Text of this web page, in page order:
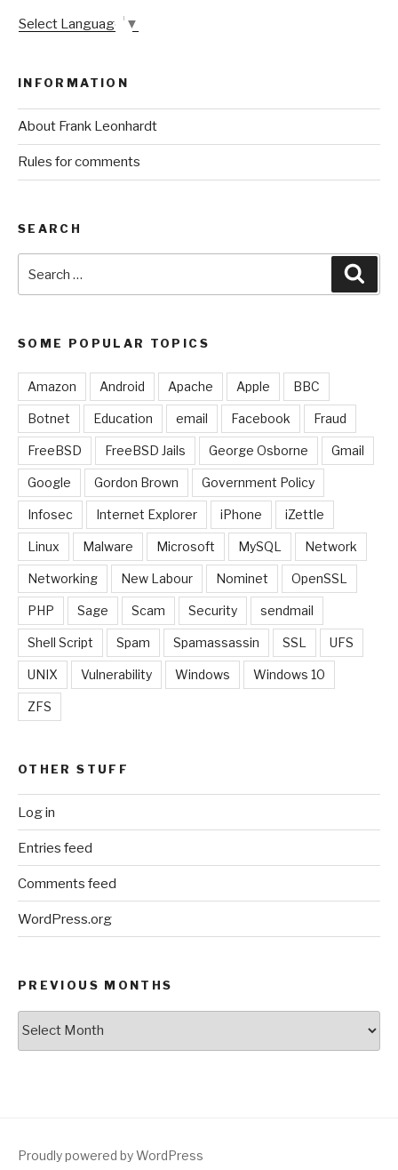
Select Language ▼
INFORMATION
About Frank Leonhardt
Rules for comments
SEARCH
for:
SOME POPULAR TOPICS
Amazon Android Apache Apple BBC
Botnet Education email Facebook Fraud
FreeBSD FreeBSD Jails George Osborne Gmail
Google Gordon Brown Government Policy
Infosec Internet Explorer iPhone iZettle
Linux Malware Microsoft MySQL Network
Networking New Labour Nominet OpenSSL
PHP Sage Scam Security sendmail
Shell Script Spam Spamassassin SSL UFS
UNIX Vulnerability Windows Windows 10
ZFS
OTHER STUFF
Log in
Entries feed
Comments feed
WordPress.org
PREVIOUS MONTHS
Proudly powered by WordPress